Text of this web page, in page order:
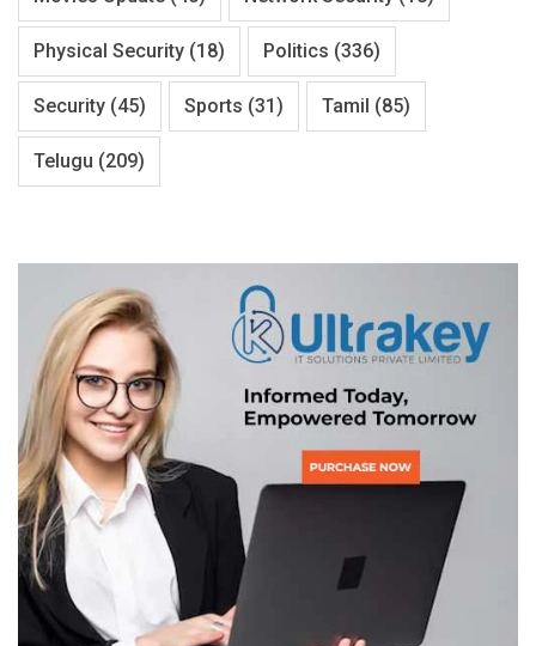
Physical Security (18) Politics (336)
Security (45) Sports (31) Tamil (85)
Telugu (209)